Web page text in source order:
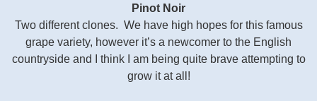
Pinot Noir
Two different clones. We have high hopes for this famous
grape variety, however it’s a newcomer to the English
countryside and I think I am being quite brave attempting to
grow it at all!